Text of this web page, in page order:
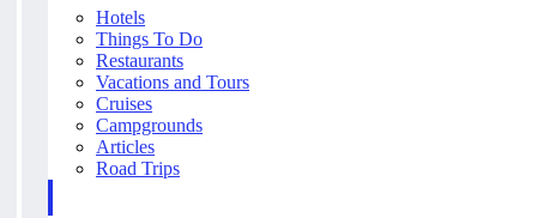
Hotels
Things To Do
Restaurants
Vacations and Tours
Cruises
Campgrounds
Articles
Road Trips